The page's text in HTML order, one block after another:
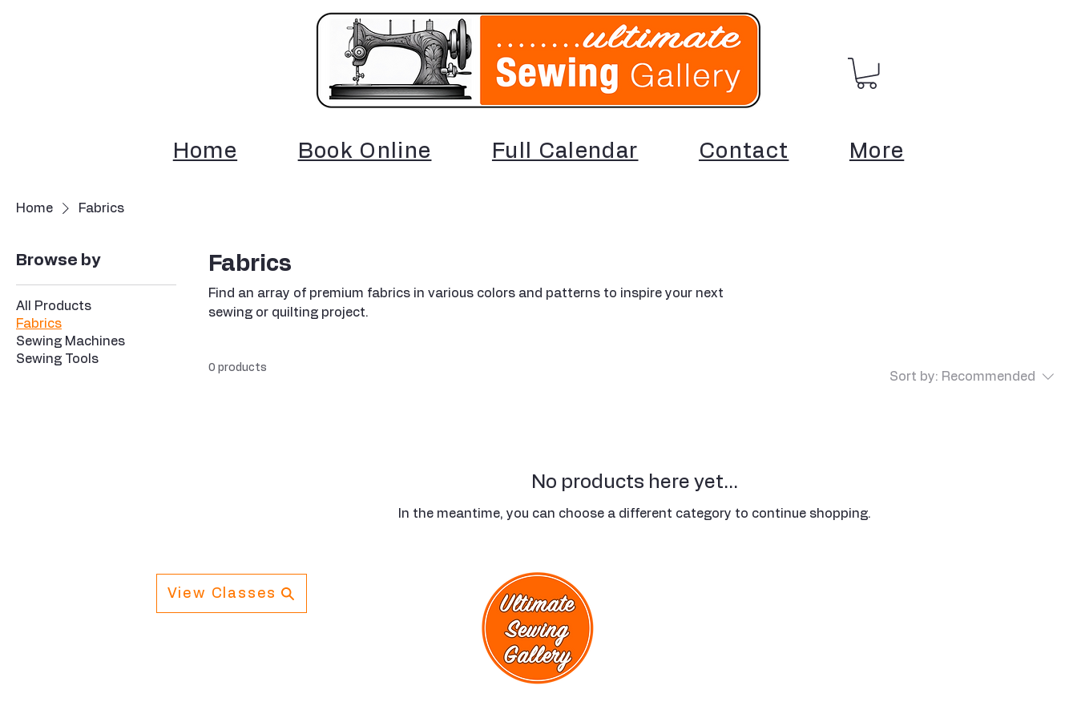
Home Book Online Full Calendar Contact More
Home Fabrics
Browse by
All Products
Fabrics
Sewing Machines
Sewing Tools
Fabrics
Find an array of premium fabrics in various colors and patterns to inspire your next
sewing or quilting project.
0 products
Sort by: Recommended
No products here yet...
In the meantime, you can choose a different category to continue shopping.
View Classes